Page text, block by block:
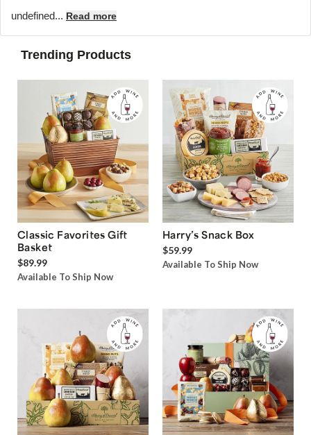
undefined... Read more
Trending Products
Classic Favorites Gift
Basket
$89.99
Available To Ship Now
Harry’s Snack Box
$59.99
Available To Ship Now